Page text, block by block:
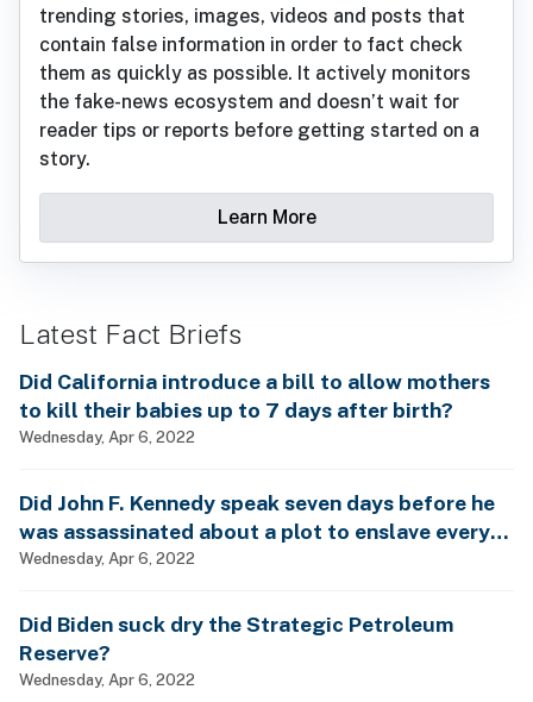
trending stories, images, videos and posts that
contain false information in order to fact check
them as quickly as possible. It actively monitors
the fake-news ecosystem and doesn’t wait for
reader tips or reports before getting started on a
story.
Learn More
Latest Fact Briefs
Did California introduce a bill to allow mothers
to kill their babies up to 7 days after birth?
Wednesday, Apr 6, 2022
Did John F. Kennedy speak seven days before he
was assassinated about a plot to enslave every
man, woman and child?
Wednesday, Apr 6, 2022
Did Biden suck dry the Strategic Petroleum
Reserve?
Wednesday, Apr 6, 2022